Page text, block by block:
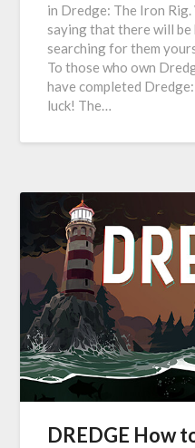
in Dredge: The Iron
saying that there will
searching for them
To those who own
have completed Dredge:
luck! The…
DREDGE How